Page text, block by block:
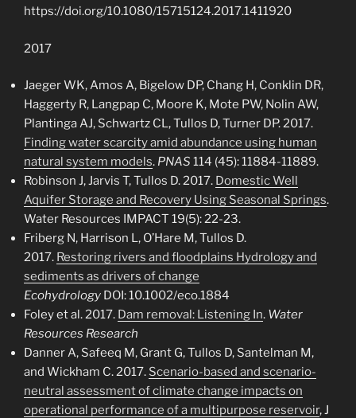
https://doi.org/10.1080/15715124.2017.1411920
2017
Jaeger WK, Amos A, Bigelow DP, Chang H, Conklin DR,
Haggerty R, Langpap C, Moore K, Mote PW, Nolin AW,
Plantinga AJ, Schwartz CL, Tullos D, Turner DP. 2017.
Finding water scarcity amid abundance using human
natural system models. PNAS 114 (45): 11884-11889.
Robinson J, Jarvis T, Tullos D. 2017. Domestic Well
Aquifer Storage and Recovery Using Seasonal Springs.
Water Resources IMPACT 19(5): 22-23.
Friberg N, Harrison L, O’Hare M, Tullos D.
2017. Restoring rivers and floodplains Hydrology and
sediments as drivers of change
Ecohydrology DOI:10.1002/eco.1884
Foley et al. 2017. Dam removal: Listening In. Water
Resources Research
Danner A, Safeeq M, Grant G, Tullos D, Santelman M,
and Wickham C. 2017. Scenario-based and scenario-
neutral assessment of climate change impacts on
operational performance of a multipurpose reservoir, J